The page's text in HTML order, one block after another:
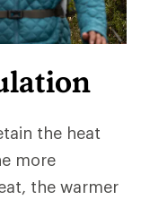
the heat
more
the warmer